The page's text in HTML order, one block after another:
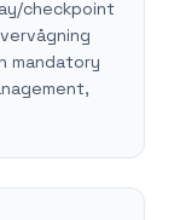
checkpoint
mandatory